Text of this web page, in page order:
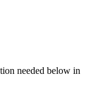
needed below in